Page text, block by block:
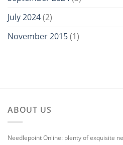
July 2024(2)
November 2015(1)
ABOUT US
Needlepoint Online: plenty of exquisite